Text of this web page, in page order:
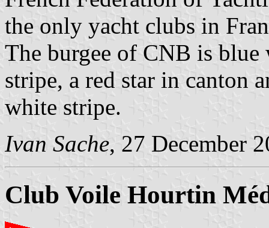
the only yacht clubs in
The burgee of CNB is
stripe, a red star in canton
white stripe.
Ivan Sache, 27 December
Club Voile Hourtin